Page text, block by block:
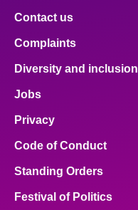
Contact us
Complaints
Diversity and inclusion
Jobs
Privacy
Code of Conduct
Standing Orders
Festival of Politics